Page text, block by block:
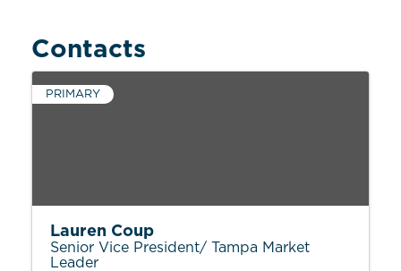
Contacts
PRIMARY
Lauren Coup
Senior Vice President/ Tampa Market
Leader